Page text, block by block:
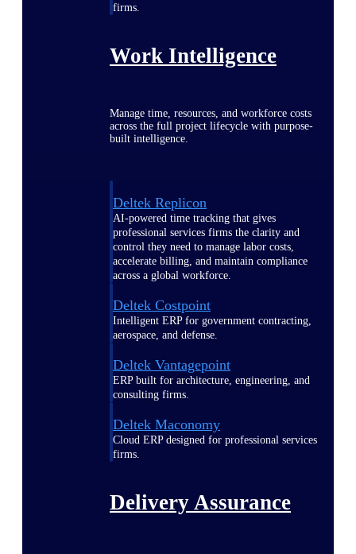
firms.
Work Intelligence
Manage time, resources, and workforce costs
across the full project lifecycle with purpose-
built intelligence.
Deltek Replicon
AI-powered time tracking that gives
professional services firms the clarity and
control they need to manage labor costs,
accelerate billing, and maintain compliance
across a global workforce.
Deltek Costpoint
Intelligent ERP for government contracting,
aerospace, and defense.
Deltek Vantagepoint
ERP built for architecture, engineering, and
consulting firms.
Deltek Maconomy
Cloud ERP designed for professional services
firms.
Delivery Assurance